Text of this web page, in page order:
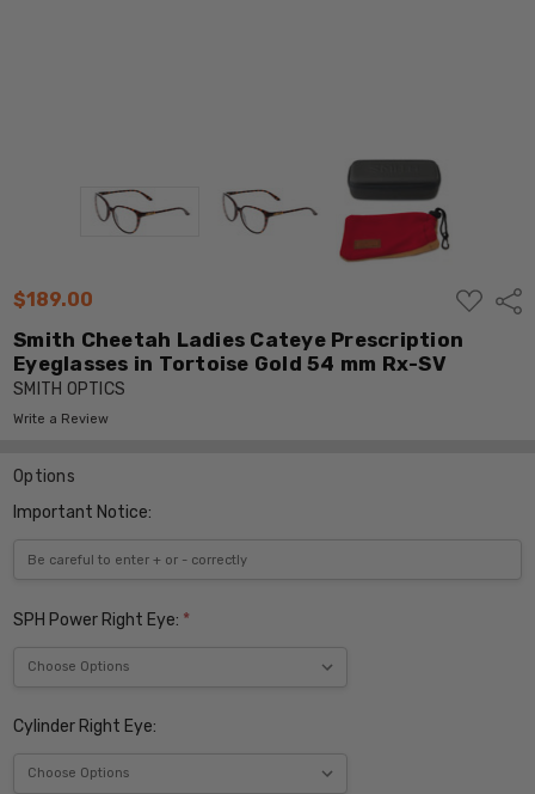
$189.00
ADD
TO
LIST
Smith Cheetah Ladies Cateye Prescription
Eyeglasses in Tortoise Gold 54 mm Rx-SV
SMITH OPTICS
Write a Review
Options
Important Notice:
SPH Power Right Eye: *
Cylinder Right Eye: